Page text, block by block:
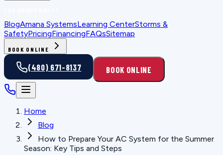
BlogAmana SystemsLearning CenterStorms &
SafetyPricingFinancingFAQsSitemap
BOOK ONLINE
(480) 671-8137 BOOK ONLINE
Home
Blog
How to Prepare Your AC System for the Summer
Season: Key Tips and Steps